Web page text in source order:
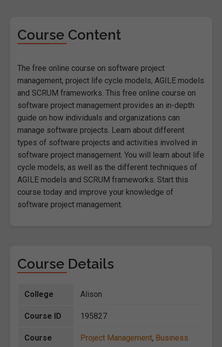
Course Content
The free online course on software project
management, project life cycle models, AGILE models
and SCRUM frameworks. This free online course on
software project management provides an in-depth
guide on how individuals and organizations can
manage software projects. Learn about different
types of software projects and activities involved in
software project management. You will learn about life
cycle models, as well as the different techniques of
AGILE models and SCRUM frameworks. Start this
course today and improve your knowledge of
software project management.
Course Details
College Alison
Course ID 195827
Course
Project Management, Business